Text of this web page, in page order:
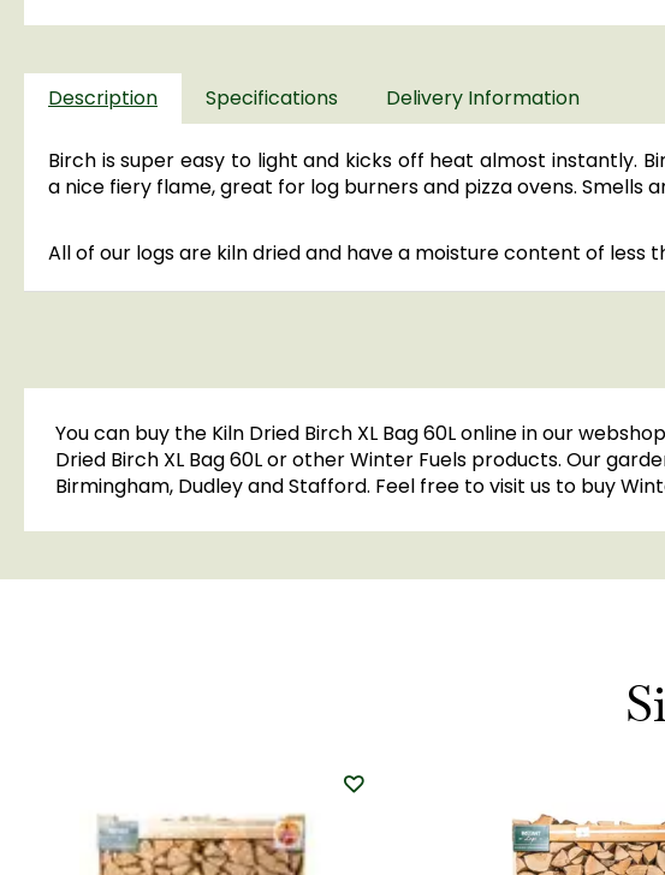
Description Specifications Delivery Information
Birch is super easy to light and kicks off heat almost instantly.
a nice fiery flame, great for log burners and pizza ovens. Smells
All of our logs are kiln dried and have a moisture content of less
You can buy the Kiln Dried Birch XL Bag 60L online in our
Dried Birch XL Bag 60L or other Winter Fuels products. Our
Birmingham, Dudley and Stafford. Feel free to visit us to buy